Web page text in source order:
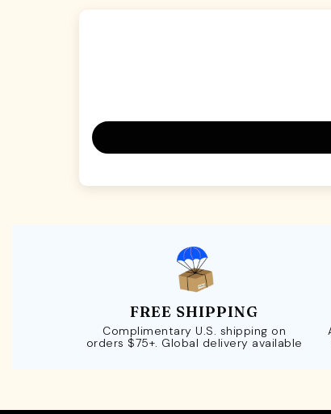
FREE SHIPPING
Complimentary U.S. shipping on
orders $75+. Global delivery available